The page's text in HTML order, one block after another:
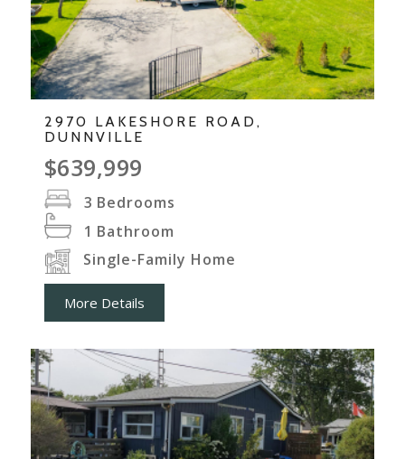
2970 LAKESHORE ROAD,
DUNNVILLE
$639,999
3 Bedrooms
1 Bathroom
Single-Family Home
More Details